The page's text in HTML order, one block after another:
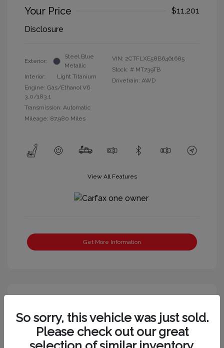
Your Price
$11,201
Disclosure
Exterior:
Steel Blue
Metallic
Interior:
Light Titanium
Engine: Gas/Ethanol V6
3.0/183.1
Transmission: Automatic
Mileage: 87,980 Miles
VIN: 2CTFLXE58B6461685
Stock: # MT739TB
Drivetrain: AWD
View All Features
Get More Information
So sorry, this vehicle was just sold.
Please check out our great